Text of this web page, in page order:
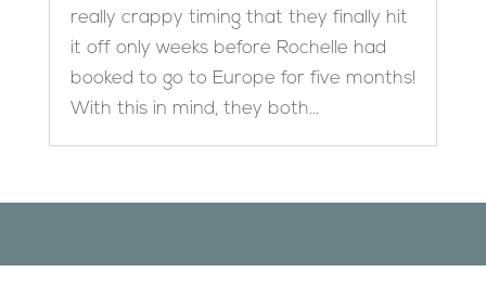
really crappy timing that they finally hit
it off only weeks before Rochelle had
booked to go to Europe for five months!
With this in mind, they both...